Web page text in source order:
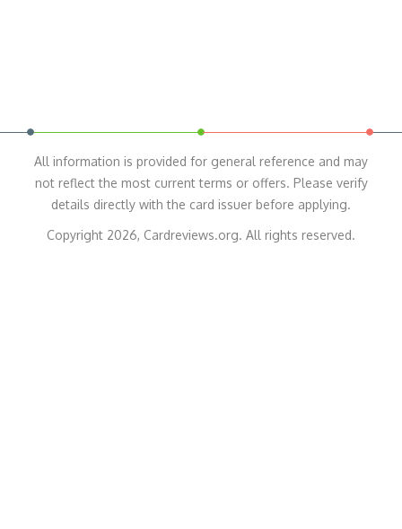
All information is provided for general reference and may
not reflect the most current terms or offers. Please verify
details directly with the card issuer before applying.
Copyright 2026, Cardreviews.org. All rights reserved.